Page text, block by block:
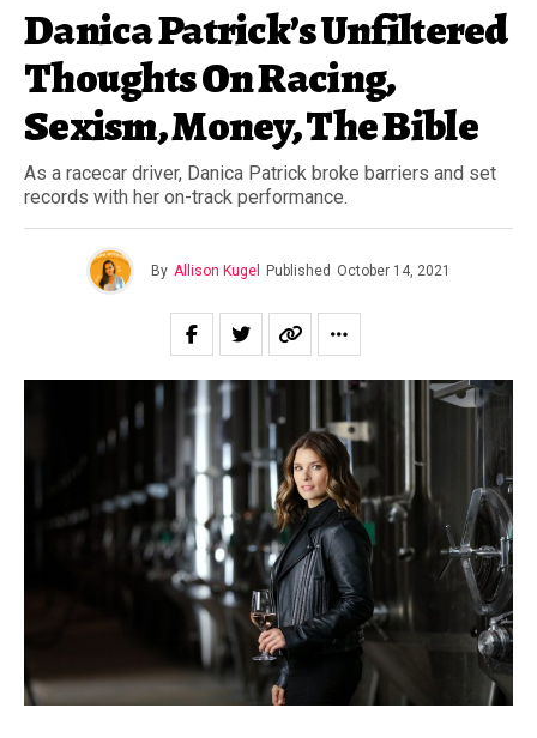
Danica Patrick’s Unfiltered
Thoughts On Racing,
Sexism, Money, The Bible
As a racecar driver, Danica Patrick broke barriers and set
records with her on-track performance.
By Allison Kugel Published October 14, 2021